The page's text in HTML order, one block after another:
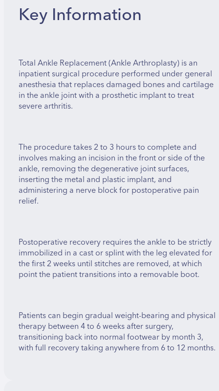
Key Information
Total Ankle Replacement (Ankle Arthroplasty) is an
inpatient surgical procedure performed under general
anesthesia that replaces damaged bones and cartilage
in the ankle joint with a prosthetic implant to treat
severe arthritis.
The procedure takes 2 to 3 hours to complete and
involves making an incision in the front or side of the
ankle, removing the degenerative joint surfaces,
inserting the metal and plastic implant, and
administering a nerve block for postoperative pain
relief.
Postoperative recovery requires the ankle to be strictly
immobilized in a cast or splint with the leg elevated for
the first 2 weeks until stitches are removed, at which
point the patient transitions into a removable boot.
Patients can begin gradual weight-bearing and physical
therapy between 4 to 6 weeks after surgery,
transitioning back into normal footwear by month 3,
with full recovery taking anywhere from 6 to 12 months.